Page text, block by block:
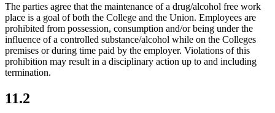
The parties agree that the maintenance of a drug/alcohol free work
place is a goal of both the College and the Union. Employees are
prohibited from possession, consumption and/or being under the
influence of a controlled substance/alcohol while on the Colleges
premises or during time paid by the employer. Violations of this
prohibition may result in a disciplinary action up to and including
termination.
11.2